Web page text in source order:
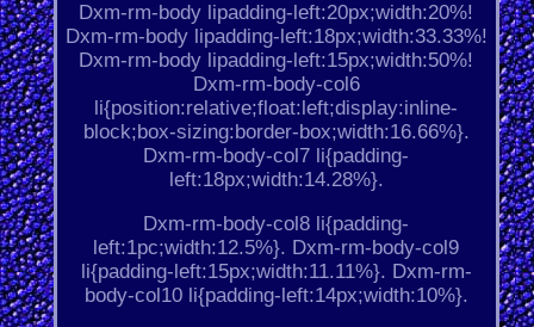
Dxm-rm-body lipadding-left:20px;width:20%!
Dxm-rm-body lipadding-left:18px;width:33.33%!
Dxm-rm-body lipadding-left:15px;width:50%!
Dxm-rm-body-col6
li{position:relative;float:left;display:inline-
block;box-sizing:border-box;width:16.66%}.
Dxm-rm-body-col7 li{padding-
left:18px;width:14.28%}.
Dxm-rm-body-col8 li{padding-
left:1pc;width:12.5%}. Dxm-rm-body-col9
li{padding-left:15px;width:11.11%}. Dxm-rm-
body-col10 li{padding-left:14px;width:10%}.